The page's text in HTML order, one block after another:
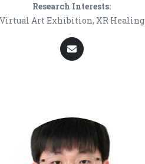
Research Interests:
Virtual Art Exhibition, XR Healing